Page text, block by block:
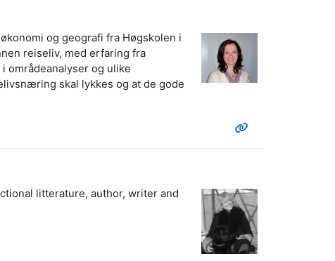
og geografi fra Høgskolen i
reiseliv, med erfaring fra
områdeanalyser og ulike
skal lykkes og at de gode
litterature, author, writer and